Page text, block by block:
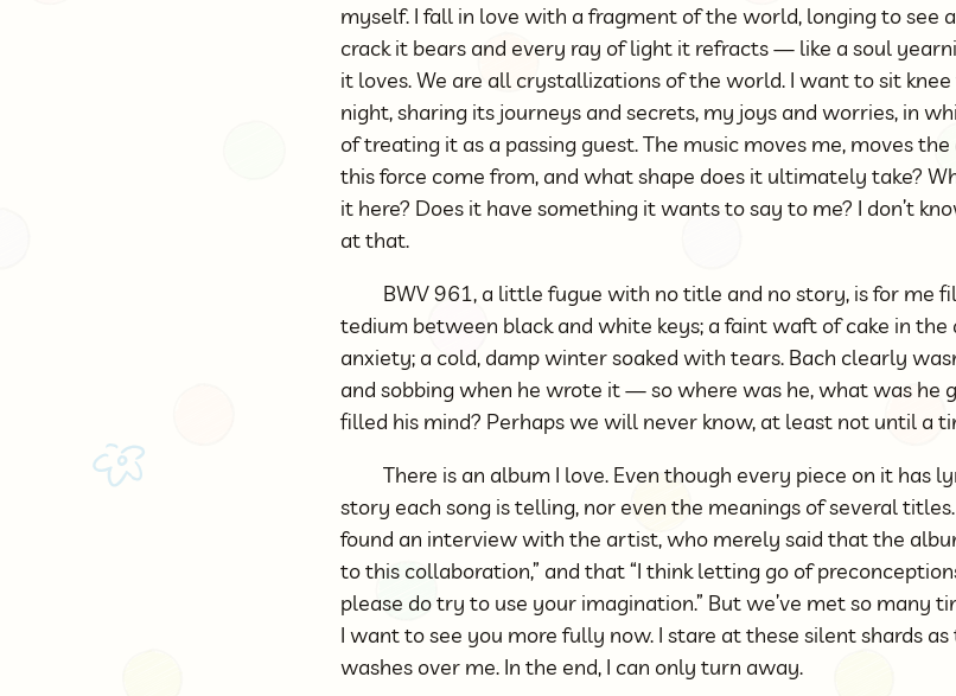
myself. I fall in love with a fragment of the world, longing to see
crack it bears and every ray of light it refracts — like a soul
it loves. We are all crystallizations of the world. I want to sit
night, sharing its journeys and secrets, my joys and worries, in
of treating it as a passing guest. The music moves me, moves
this force come from, and what shape does it ultimately take?
it here? Does it have something it wants to say to me? I don’t
at that.
BWV 961, a little fugue with no title and no story, is for me
tedium between black and white keys; a faint waft of cake in the
anxiety; a cold, damp winter soaked with tears. Bach clearly
and sobbing when he wrote it — so where was he, what was he
filled his mind? Perhaps we will never know, at least not until a
There is an album I love. Even though every piece on it has
story each song is telling, nor even the meanings of several
found an interview with the artist, who merely said that the
to this collaboration,” and that “I think letting go of
please do try to use your imagination.” But we’ve met so many
I want to see you more fully now. I stare at these silent shards
washes over me. In the end, I can only turn away.